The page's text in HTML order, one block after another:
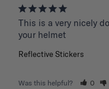
This is a very nicely
your helmet
Reflective Stickers
Was this helpful? 0